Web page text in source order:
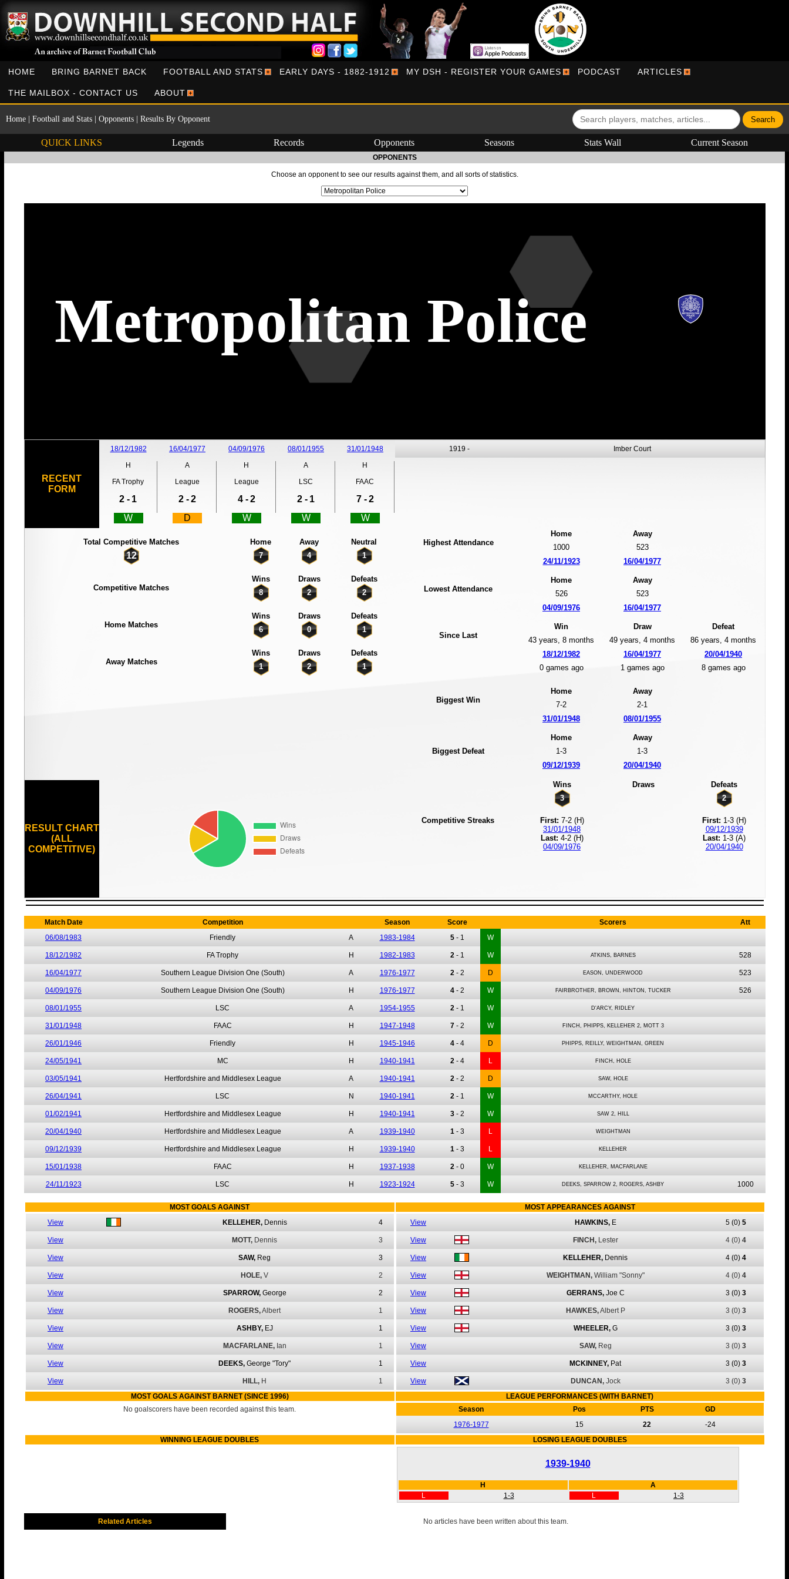
HOME BRING BARNET BACK FOOTBALL AND STATS EARLY DAYS - 1882-1912 MY DSH - REGISTER YOUR GAMES PODCAST ARTICLES
THE MAILBOX - CONTACT US ABOUT
Home Football and Stats Opponents Results By Opponent
QUICK LINKS Legends Records Opponents Seasons Stats Wall Current Season
OPPONENTS
Choose an opponent to see our results against them, and all sorts of statistics.
Metropolitan Police
RECENT
FORM
18/12/1982
H
FA Trophy
2 - 1
W
16/04/1977
A
League
2 - 2
D
04/09/1976
H
League
4 - 2
W
08/01/1955
A
LSC
2 - 1
W
31/01/1948
H
FAAC
7 - 2
W
1919 - Imber Court
Total Competitive Matches Home Away Neutral
12 7 4 1
Competitive Matches
Wins Draws
Defeats
8
2 2
Home Matches
Wins Draws
Defeats
6
0 1
Away Matches
Wins Draws
Defeats
1
2 1
Highest Attendance
Home
Away
1000
523
24/11/1923
16/04/1977
Lowest Attendance
Home
Away
526
523
04/09/1976
16/04/1977
Since Last
Win Draw
Defeat
43 years, 8 months
49 years, 4 months
86 years, 4 months
18/12/1982
16/04/1977
20/04/1940
0 games ago
1 games ago 8 games ago
Biggest Win
Home
Away
7-2
2-1
31/01/1948
08/01/1955
Biggest Defeat
Home
Away
1-3
1-3
09/12/1939
20/04/1940
RESULT CHART
(ALL
COMPETITIVE)
Competitive Streaks
Wins Draws
Defeats
3
First: 7-2 (H)
31/01/1948
Last: 4-2 (H)
04/09/1976
2
First: 1-3 (H)
09/12/1939
Last: 1-3 (A)
20/04/1940
Match Date Competition Season Score Scorers
Att
06/08/1983
Friendly A 1983-1984 5- 1 W
18/12/1982 FA Trophy H 1982-1983 2- 1 W ATKINS, BARNES 528
16/04/1977 Southern League Division One (South) A 1976-1977 2- 2 D EASON, UNDERWOOD 523
04/09/1976 Southern League Division One (South) H 1976-1977 4- 2 W FAIRBROTHER, BROWN, HINTON, TUCKER 526
08/01/1955 LSC A 1954-1955 2- 1 W D'ARCY, RIDLEY
31/01/1948 FAAC H 1947-1948 7- 2 W FINCH, PHIPPS, KELLEHER 2, MOTT 3
26/01/1946 Friendly H 1945-1946 4- 4 D PHIPPS, REILLY, WEIGHTMAN, GREEN
24/05/1941 MC H 1940-1941 2- 4 L FINCH, HOLE
03/05/1941 Hertfordshire and Middlesex League A 1940-1941 2- 2 D SAW, HOLE
26/04/1941 LSC N 1940-1941 2- 1 W MCCARTHY, HOLE
01/02/1941 Hertfordshire and Middlesex League H 1940-1941 3- 2 W SAW 2, HILL
20/04/1940 Hertfordshire and Middlesex League A 1939-1940 1- 3 L WEIGHTMAN
09/12/1939 Hertfordshire and Middlesex League H 1939-1940 1- 3 L KELLEHER
15/01/1938 FAAC H 1937-1938 2- 0 W KELLEHER, MACFARLANE
24/11/1923 LSC H 1923-1924 5- 3 W DEEKS, SPARROW 2, ROGERS, ASHBY 1000
MOST GOALS AGAINST
MOST APPEARANCES AGAINST
View
KELLEHER, Dennis 4
View MOTT, Dennis 3
View SAW, Reg 3
View HOLE, V 2
View SPARROW, George 2
View ROGERS,Albert 1
View ASHBY, EJ 1
View MACFARLANE, Ian 1
View DEEKS, George "Tory" 1
View HILL, H 1
View HAWKINS, E 5 (0) 5
View FINCH, Lester 4 (0) 4
View KELLEHER, Dennis 4 (0) 4
View WEIGHTMAN, William "Sonny" 4 (0) 4
View GERRANS, Joe C 3 (0) 3
View HAWKES,Albert P 3 (0) 3
View WHEELER, G 3 (0) 3
View SAW, Reg 3 (0) 3
View MCKINNEY, Pat 3 (0) 3
View DUNCAN, Jock 3 (0) 3
MOST GOALS AGAINST BARNET (SINCE 1996)
LEAGUE PERFORMANCES (WITH BARNET)
No goalscorers have been recorded against this team.
Season Pos PTS
GD
1976-1977
15 22
-24
WINNING LEAGUE DOUBLES
LOSING LEAGUE DOUBLES
1939-1940
H
A
L
1-3 L 1-3
Related Articles No articles have been written about this team.